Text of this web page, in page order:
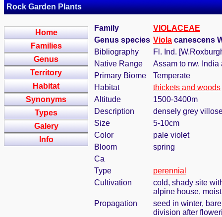
Rock Garden Plants
Home
Families
Genus
Territory
Habitat
Synonyms
Types
Galery
Info
Family
VIOLACEAE
Genus species Viola canescens
Bibliography
Fl. Ind.
Native Range
Assam to nw.
Primary Biome
Temperate
Habitat
thickets and woods
Altitude
1500-3400m
Description
densely grey
Size
5-10cm
Color
pale violet
Bloom
spring
Ca
Type
perennial
Cultivation
cold, shady site
alpine house,
Propagation
seed in winter,
division after